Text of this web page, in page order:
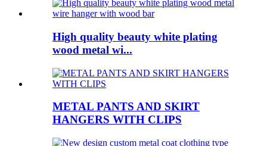
High quality beauty white plating
wood metal wi...
METAL PANTS AND SKIRT
HANGERS WITH CLIPS